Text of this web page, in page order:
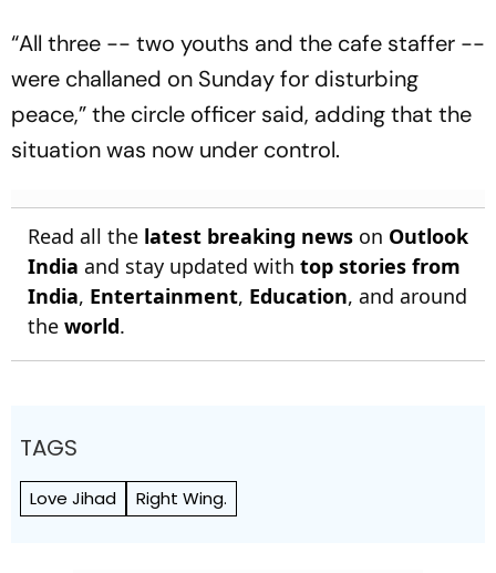
“All three -- two youths and the cafe staffer --
were challaned on Sunday for disturbing
peace,” the circle officer said, adding that the
situation was now under control.
Read all the latest breaking news on Outlook
India and stay updated with top stories from
India, Entertainment, Education, and around
the world.
TAGS
Love Jihad Right Wing.